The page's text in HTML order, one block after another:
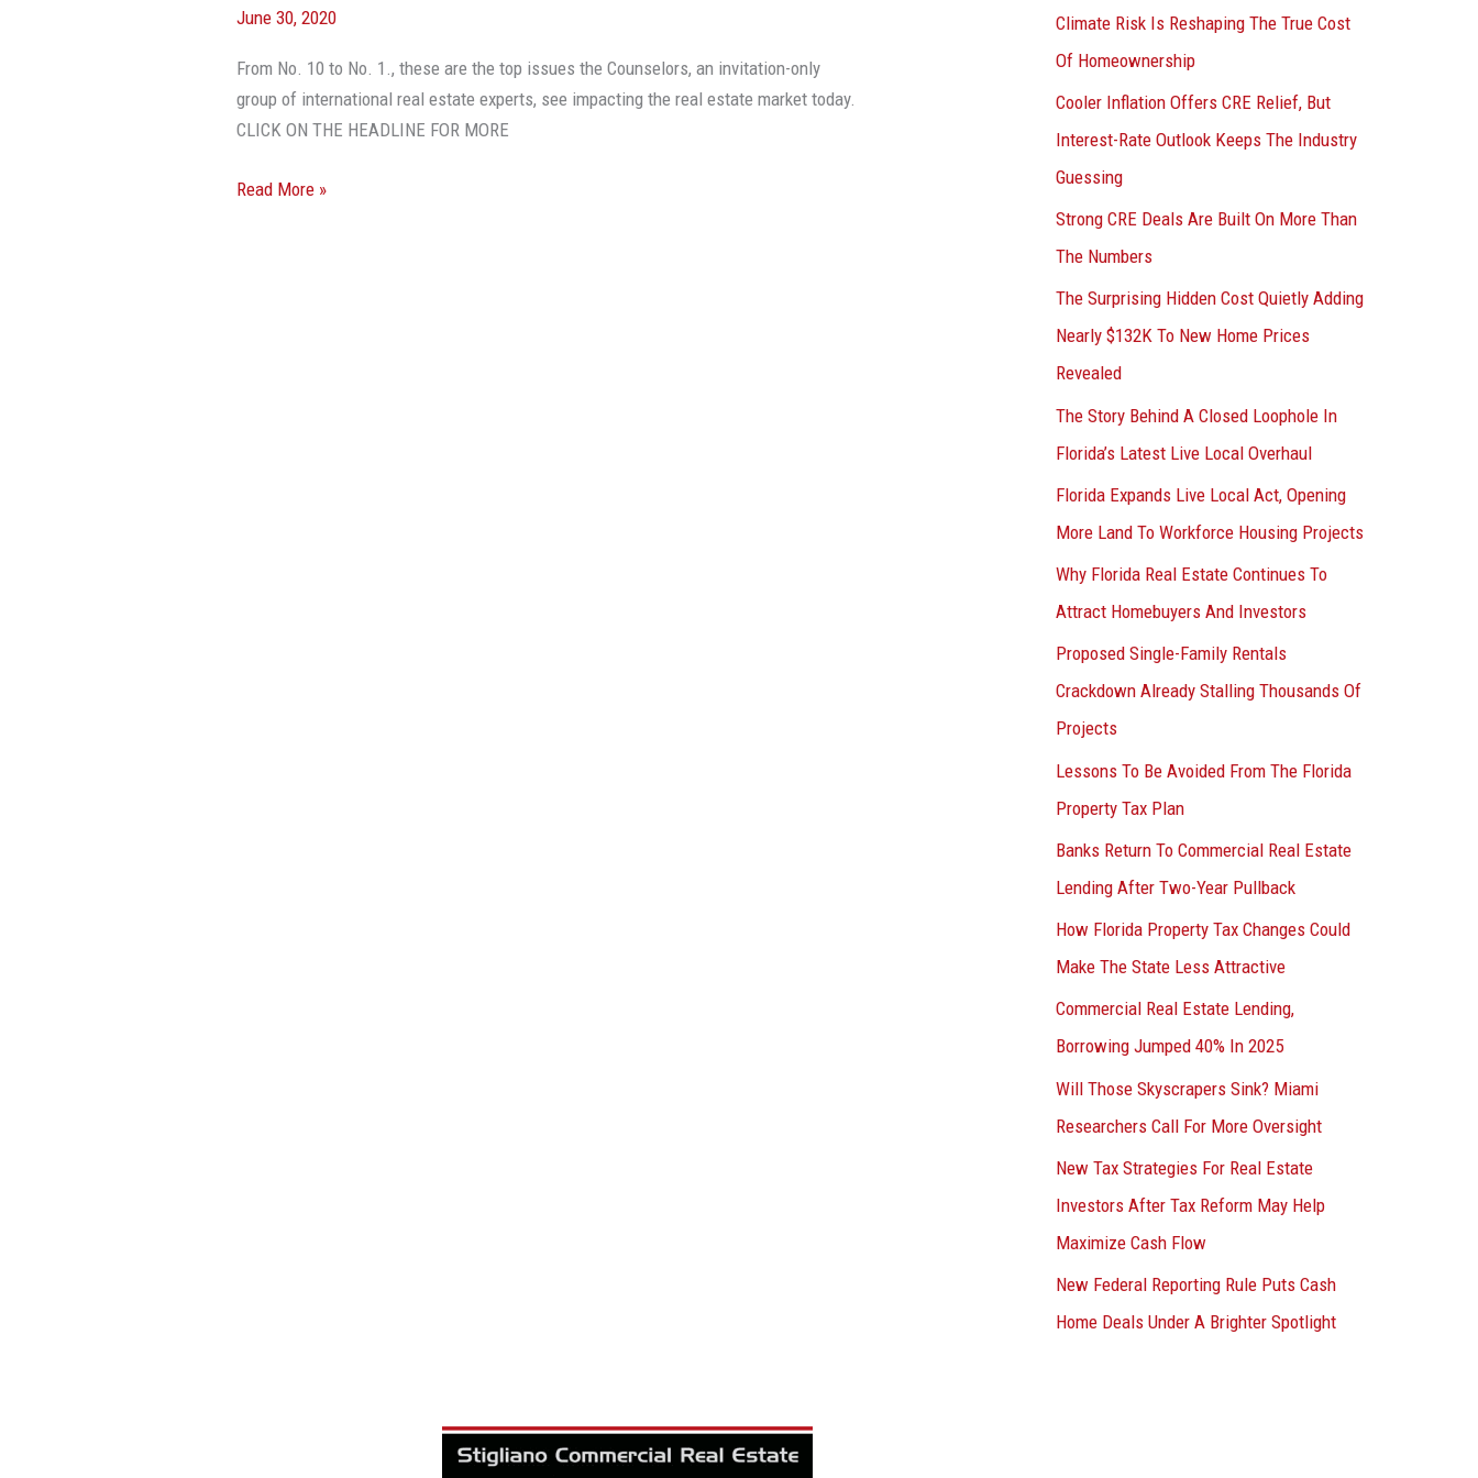
June 30, 2020
From No. 10 to No. 1., these are the top issues the Counselors, an invitation-only
group of international real estate experts, see impacting the real estate market today.
CLICK ON THE HEADLINE FOR MORE
Issues
Real
Estate
In
And
Read More »
Climate Risk Is Reshaping The True Cost
Of Homeownership
Cooler Inflation Offers CRE Relief, But
Interest-Rate Outlook Keeps The Industry
Guessing
Strong CRE Deals Are Built On More Than
The Numbers
The Surprising Hidden Cost Quietly Adding
Nearly $132K To New Home Prices
Revealed
The Story Behind A Closed Loophole In
Florida’s Latest Live Local Overhaul
Florida Expands Live Local Act, Opening
More Land To Workforce Housing Projects
Why Florida Real Estate Continues To
Attract Homebuyers And Investors
Proposed Single-Family Rentals
Crackdown Already Stalling Thousands Of
Projects
Lessons To Be Avoided From The Florida
Property Tax Plan
Banks Return To Commercial Real Estate
Lending After Two-Year Pullback
How Florida Property Tax Changes Could
Make The State Less Attractive
Commercial Real Estate Lending,
Borrowing Jumped 40% In 2025
Will Those Skyscrapers Sink? Miami
Researchers Call For More Oversight
New Tax Strategies For Real Estate
Investors After Tax Reform May Help
Maximize Cash Flow
New Federal Reporting Rule Puts Cash
Home Deals Under A Brighter Spotlight